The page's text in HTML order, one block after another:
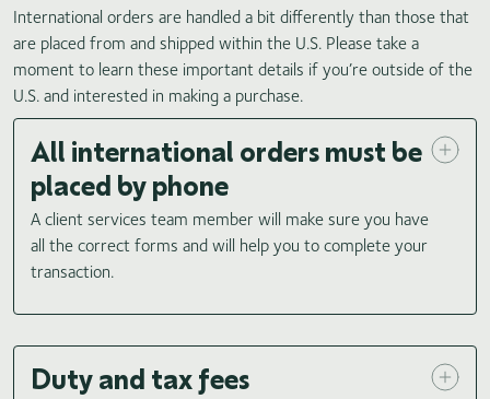
International orders are handled a bit differently than those that
are placed from and shipped within the U.S. Please take a
moment to learn these important details if you’re outside of the
U.S. and interested in making a purchase.
All international orders must be
placed by phone
A client services team member will make sure you have
all the correct forms and will help you to complete your
transaction.
Duty and tax fees